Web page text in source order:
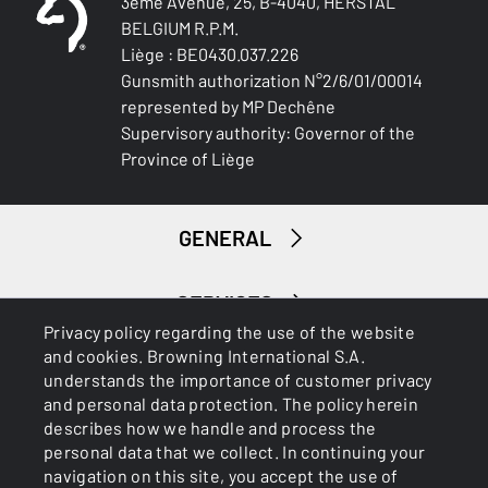
Privacy policy regarding the use of the website
and cookies. Browning International S.A.
understands the importance of customer privacy
and personal data protection. The policy herein
describes how we handle and process the
personal data that we collect. In continuing your
navigation on this site, you accept the use of
RECEIVER COLOUR
MAGAZINE
DBM-Drop Box Magazine
TYPE OF TRIGGER
Fixed
SLIDE MATERIAL
BELGIUM R.P.M.
Liège : BE0430.037.226
Gunsmith authorization N°2/6/01/00014
represented by MP Dechêne
Supervisory authority: Governor of the
Province of Liège
GENERAL
SERVICES